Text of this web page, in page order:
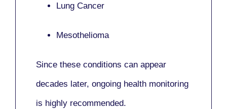
Lung Cancer
Mesothelioma
Since these conditions can appear
decades later, ongoing health monitoring
is highly recommended.